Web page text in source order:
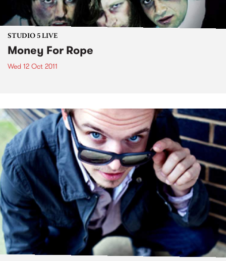
STUDIO 5 LIVE
Money For Rope
Wed 12 Oct 2011